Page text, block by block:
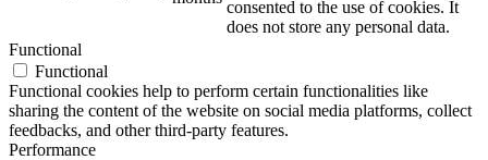
consented to the use of cookies. It
does not store any personal data.
Functional
Functional
Functional cookies help to perform certain functionalities like
sharing the content of the website on social media platforms, collect
feedbacks, and other third-party features.
Performance